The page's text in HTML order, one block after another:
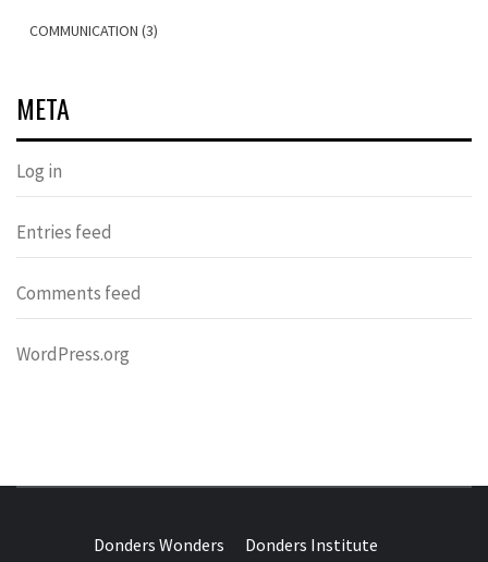
COMMUNICATION (3)
META
Log in
Entries feed
Comments feed
WordPress.org
Donders Wonders Donders Institute